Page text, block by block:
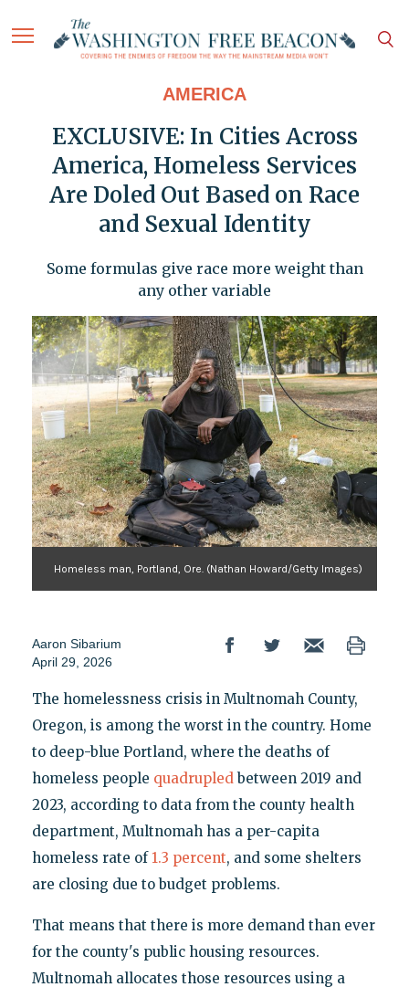
AMERICA
EXCLUSIVE: In Cities Across
America, Homeless Services
Are Doled Out Based on Race
and Sexual Identity
Some formulas give race more weight than
any other variable
Homeless man, Portland, Ore. (Nathan Howard/Getty Images)
Aaron Sibarium
April 29, 2026
The homelessness crisis in Multnomah County,
Oregon, is among the worst in the country. Home
to deep-blue Portland, where the deaths of
homeless people quadrupled between 2019 and
2023, according to data from the county health
department, Multnomah has a per-capita
homeless rate of 1.3 percent, and some shelters
are closing due to budget problems.
That means that there is more demand than ever
for the county's public housing resources.
Multnomah allocates those resources using a